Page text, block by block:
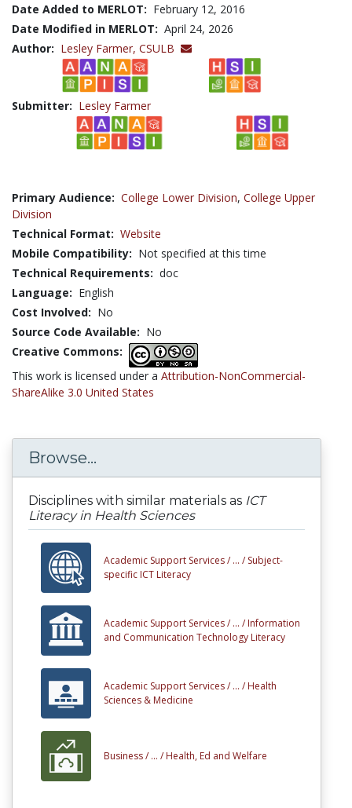
Date Added to MERLOT: February 12, 2016
Date Modified in MERLOT: April 24, 2026
Author: Lesley Farmer, CSULB
Submitter: Lesley Farmer
Primary Audience: College Lower Division, College Upper
Division
Technical Format: Website
Mobile Compatibility: Not specified at this time
Technical Requirements: doc
Language: English
Cost Involved: No
Source Code Available: No
Creative Commons:
This work is licensed under a Attribution-NonCommercial-
ShareAlike 3.0 United States
Browse...
Disciplines with similar materials as ICT
Literacy in Health Sciences
Academic Support Services / ... / Subject-
specific ICT Literacy
Academic Support Services / ... / Information
and Communication Technology Literacy
Academic Support Services / ... / Health
Sciences & Medicine
Business / ... / Health, Ed and Welfare